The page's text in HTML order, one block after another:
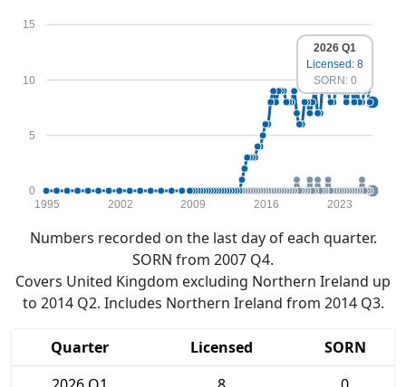
0
5
10
15
1995 2002 2009 2016 2023
2026 Q1
Licensed: 8
SORN: 0
Numbers recorded on the last day of each quarter.
SORN from 2007 Q4.
Covers United Kingdom excluding Northern Ireland up
to 2014 Q2. Includes Northern Ireland from 2014 Q3.
Quarter Licensed
SORN